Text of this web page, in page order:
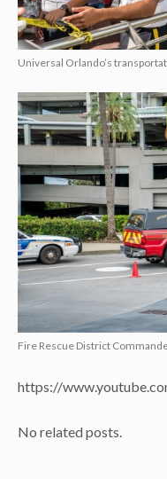
Universal Orlando’s
Fire Rescue District
https://
No related posts.